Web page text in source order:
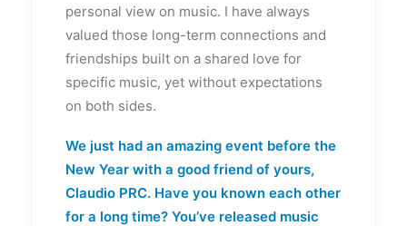
personal view on music. I have always
valued those long-term connections and
friendships built on a shared love for
specific music, yet without expectations
on both sides.
We just had an amazing event before the
New Year with a good friend of yours,
Claudio PRC. Have you known each other
for a long time? You’ve released music